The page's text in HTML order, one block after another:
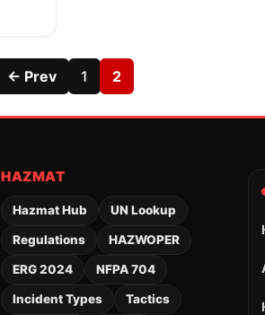
← Prev 1 2
HAZMAT
Hazmat Hub UN Lookup
Regulations HAZWOPER
ERG 2024 NFPA 704
Incident Types Tactics